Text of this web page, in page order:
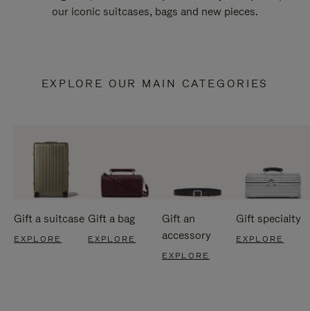
our iconic suitcases, bags and new pieces.
EXPLORE OUR MAIN CATEGORIES
Gift a suitcase
EXPLORE
Gift a bag
EXPLORE
Gift an
accessory
EXPLORE
Gift specialty
EXPLORE